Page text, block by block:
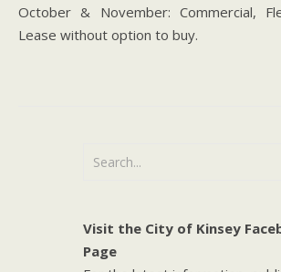
October & November: Commercial,
Lease without option to buy.
Visit the City of Kinsey
Page